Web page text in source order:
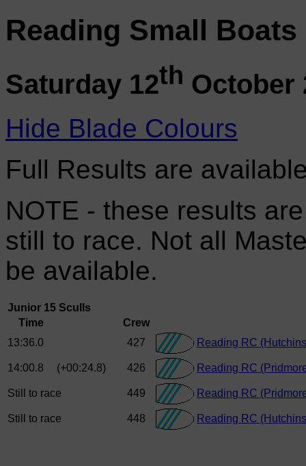
Reading Small Boats
Saturday 12th October
Hide Blade Colours
Full Results are
NOTE - these results
still to race. Not all
be available.
Junior 15 Sculls
Time
Crew
13:36.0
427 Reading RC
14:00.8 (+00:24.8) 426 Reading RC
Still to race 449 Reading RC
Still to race 448 Reading RC